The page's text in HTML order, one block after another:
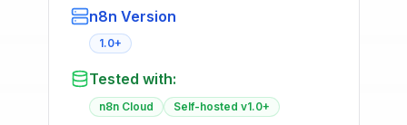
n8n Version
1.0+
Tested with:
n8n Cloud Self-hosted v1.0+